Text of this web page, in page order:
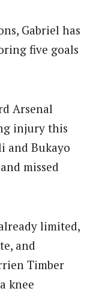
Gabriel has
five goals
Arsenal
injury this
and Bukayo
missed
limited,
and
Timber
knee